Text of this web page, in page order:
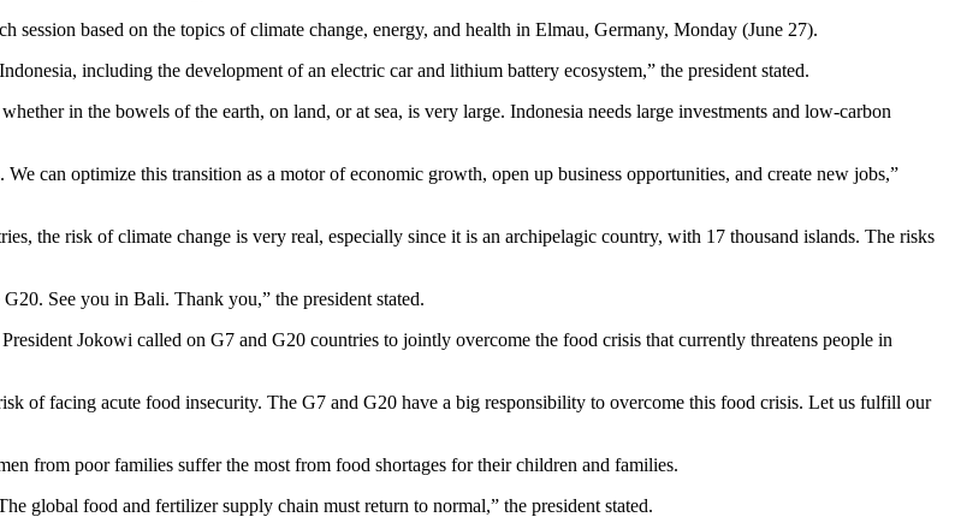
based on the topics of climate change, energy, and health in Elmau, Germany, Monday (June 27).
including the development of an electric car and lithium battery ecosystem,” the president stated.
in the bowels of the earth, on land, or at sea, is very large. Indonesia needs large investments and low-carbon
can optimize this transition as a motor of economic growth, open up business opportunities, and create new jobs,”
the risk of climate change is very real, especially since it is an archipelagic country, with 17 thousand islands. The risks
See you in Bali. Thank you,” the president stated.
Jokowi called on G7 and G20 countries to jointly overcome the food crisis that currently threatens people in
of facing acute food insecurity. The G7 and G20 have a big responsibility to overcome this food crisis. Let us fulfill our
from poor families suffer the most from food shortages for their children and families.
global food and fertilizer supply chain must return to normal,” the president stated.